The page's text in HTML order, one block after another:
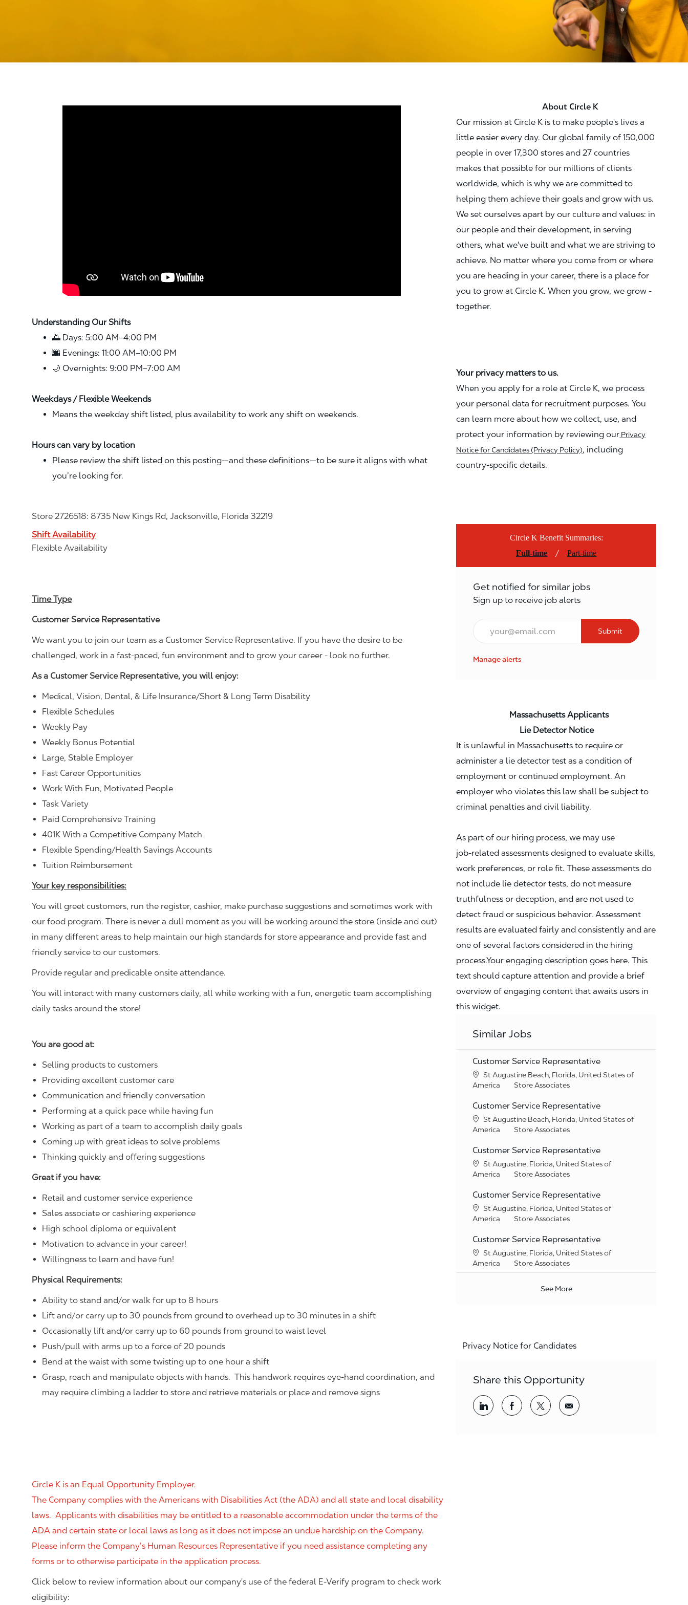
Understanding Our Shifts
🌅 Days: 5:00 AM–4:00 PM
🌆 Evenings: 11:00 AM–10:00 PM
🌙 Overnights: 9:00 PM–7:00 AM
Weekdays / Flexible Weekends
Means the weekday shift listed, plus availability to work any shift on weekends.
Hours can vary by location
Please review the shift listed on this posting—and these definitions—to be sure it aligns with what
you’re looking for.
Store 2726518: 8735 New Kings Rd, Jacksonville, Florida 32219
Shift Availability
Flexible Availability
Time Type
Customer Service Representative
We want you to join our team as a Customer Service Representative. If you have the desire to be
challenged, work in a fast-paced, fun environment and to grow your career - look no further.
As a Customer Service Representative, you will enjoy:
Medical, Vision, Dental, & Life Insurance/Short & Long Term Disability
Flexible Schedules
Weekly Pay
Weekly Bonus Potential
Large, Stable Employer
Fast Career Opportunities
Work With Fun, Motivated People
Task Variety
Paid Comprehensive Training
401K With a Competitive Company Match
Flexible Spending/Health Savings Accounts
Tuition Reimbursement
Your key responsibilities:
You will greet customers, run the register, cashier, make purchase suggestions and sometimes work with
our food program. There is never a dull moment as you will be working around the store (inside and out)
in many different areas to help maintain our high standards for store appearance and provide fast and
friendly service to our customers.
Provide regular and predicable onsite attendance.
You will interact with many customers daily, all while working with a fun, energetic team accomplishing
daily tasks around the store!
You are good at:
Selling products to customers
Providing excellent customer care
Communication and friendly conversation
Performing at a quick pace while having fun
Working as part of a team to accomplish daily goals
Coming up with great ideas to solve problems
Thinking quickly and offering suggestions
Great if you have:
Retail and customer service experience
Sales associate or cashiering experience
High school diploma or equivalent
Motivation to advance in your career!
Willingness to learn and have fun!
Physical Requirements:
Ability to stand and/or walk for up to 8 hours
Lift and/or carry up to 30 pounds from ground to overhead up to 30 minutes in a shift
Occasionally lift and/or carry up to 60 pounds from ground to waist level
Push/pull with arms up to a force of 20 pounds
Bend at the waist with some twisting up to one hour a shift
Grasp, reach and manipulate objects with hands. This handwork requires eye-hand coordination, and
may require climbing a ladder to store and retrieve materials or place and remove signs
Circle K is an Equal Opportunity Employer.
The Company complies with the Americans with Disabilities Act (the ADA) and all state and local disability
laws. Applicants with disabilities may be entitled to a reasonable accommodation under the terms of the
ADA and certain state or local laws as long as it does not impose an undue hardship on the Company.
Please inform the Company’s Human Resources Representative if you need assistance completing any
forms or to otherwise participate in the application process.
Click below to review information about our company's use of the federal E-Verify program to check work
eligibility:
About Circle K
Our mission at Circle K is to make people's lives a
little easier every day. Our global family of 150,000
people in over 17,300 stores and 27 countries
makes that possible for our millions of clients
worldwide, which is why we are committed to
helping them achieve their goals and grow with us.
We set ourselves apart by our culture and values: in
our people and their development, in serving
others, what we've built and what we are striving to
achieve. No matter where you come from or where
you are heading in your career, there is a place for
you to grow at Circle K. When you grow, we grow -
together.
Your privacy matters to us.
When you apply for a role at Circle K, we process
your personal data for recruitment purposes. You
can learn more about how we collect, use, and
protect your information by reviewing our Privacy
Notice for Candidates (Privacy Policy), including
country-specific details.
Circle K Benefit Summaries:
Full-time
/Part-time
Get notified for similar jobs
Sign up to receive job alerts
Email*
Submit
Manage alerts
Massachusetts Applicants
Lie Detector Notice
It is unlawful in Massachusetts to require or
administer a lie detector test as a condition of
employment or continued employment. An
employer who violates this law shall be subject to
criminal penalties and civil liability.
As part of our hiring process, we may use
job‑related assessments designed to evaluate skills,
work preferences, or role fit. These assessments do
not include lie detector tests, do not measure
truthfulness or deception, and are not used to
detect fraud or suspicious behavior. Assessment
results are evaluated fairly and consistently and are
one of several factors considered in the hiring
process.Your engaging description goes here. This
text should capture attention and provide a brief
overview of engaging content that awaits users in
this widget.
Similar Jobs
Customer Service Representative
Location
St Augustine Beach, Florida, United States of
America
Category
Store Associates
Customer Service Representative
Location
St Augustine Beach, Florida, United States of
America
Category
Store Associates
Customer Service Representative
Location
St Augustine, Florida, United States of
America
Category
Store Associates
Customer Service Representative
Location
St Augustine, Florida, United States of
America
Category
Store Associates
Customer Service Representative
Location
St Augustine, Florida, United States of
America
Category
Store Associates
See More
Privacy Notice for Candidates
Share this Opportunity
Share via LinkedInShare via Facebook
Share via twitterShare via email